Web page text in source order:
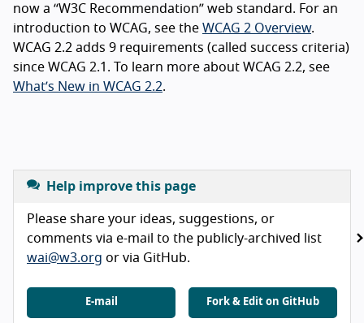
now a “W3C Recommendation” web standard. For an
introduction to WCAG, see the WCAG 2 Overview.
WCAG 2.2 adds 9 requirements (called success criteria)
since WCAG 2.1. To learn more about WCAG 2.2, see
What’s New in WCAG 2.2.
Help improve this page
Please share your ideas, suggestions, or
comments via e-mail to the publicly-archived list
wai@w3.org or via GitHub.
E-mail Fork & Edit on GitHub